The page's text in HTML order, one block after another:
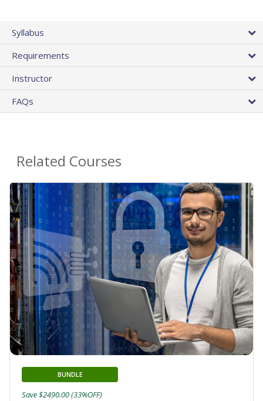
Syllabus
Requirements
Instructor
FAQs
Related Courses
BUNDLE
Save $2490.00 (33%OFF)